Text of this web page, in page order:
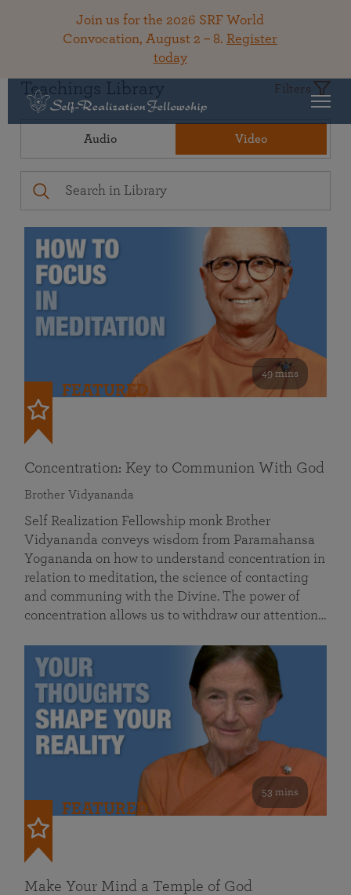
Join us for the 2026 SRF World
Convocation, August 2 – 8. Register
today
Teachings Library Filters
Audio Video
49 mins
FEATURED
Concentration: Key to Communion With God
Brother Vidyananda
Self Realization Fellowship monk Brother
Vidyananda conveys wisdom from Paramahansa
Yogananda on how to understand concentration in
relation to meditation, the science of contacting
and communing with the Divine. The power of
concentration allows us to withdraw our attention…
53 mins
FEATURED
Make Your Mind a Temple of God